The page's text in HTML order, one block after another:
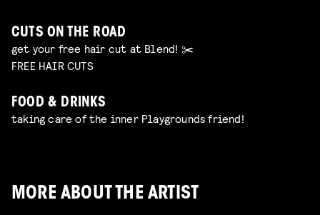
CUTS ON THE ROAD
get your free hair cut at Blend! ✂️
FREE HAIR CUTS
FOOD & DRINKS
taking care of the inner Playgrounds friend!
MORE ABOUT THE ARTIST